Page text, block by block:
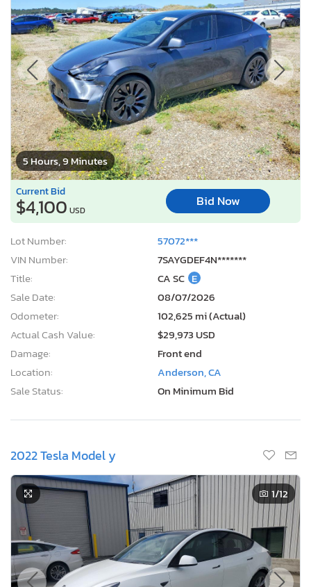
5 Hours, 9 Minutes
Current Bid
$4,100 USD
Bid Now
Lot Number:
57072***
VIN Number:
7SAYGDEF4N*******
Title:
CA SC E
Sale Date:
08/07/2026
Odometer:
102,625 mi (Actual)
Actual Cash Value:
$29,973 USD
Damage:
Front end
Location:
Anderson, CA
Sale Status:
On Minimum Bid
2022 Tesla Model y
1/12